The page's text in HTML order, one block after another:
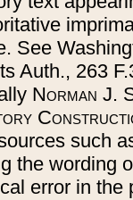
See
Auth., 263
Norman J.
such
the wording
error in the